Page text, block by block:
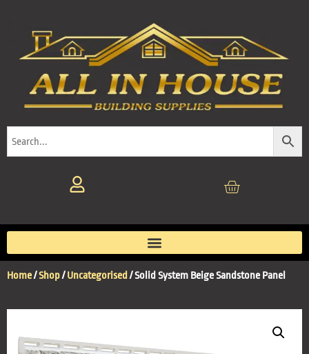
Home/Shop/Uncategorised / Solid System Beige Sandstone Panel